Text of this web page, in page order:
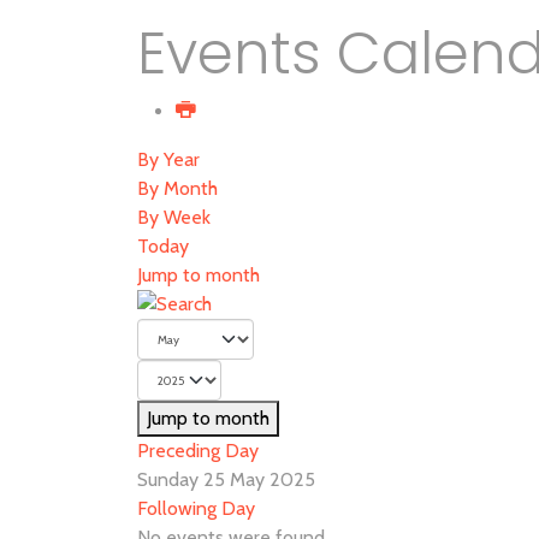
Events
By Year
By Month
By Week
Today
Jump to month
Jump to month
Preceding Day
Sunday 25 May 2025
Following Day